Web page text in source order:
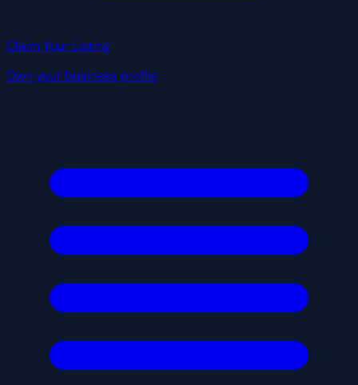
Claim Your Listing
Own your business profile